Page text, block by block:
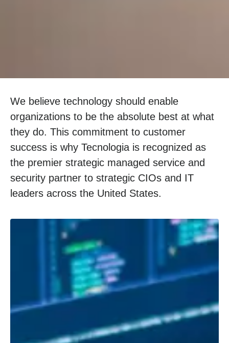
We believe technology should enable
organizations to be the absolute best at what
they do. This commitment to customer
success is why Tecnologia is recognized as
the premier strategic managed service and
security partner to strategic CIOs and IT
leaders across the United States.